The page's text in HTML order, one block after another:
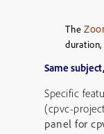
The
Same
Specific
(cpvc-
panel for